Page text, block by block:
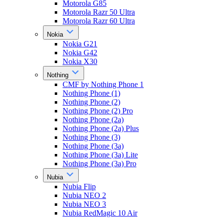
Motorola G85
Motorola Razr 50 Ultra
Motorola Razr 60 Ultra
Nokia
Nokia G21
Nokia G42
Nokia X30
Nothing
CMF by Nothing Phone 1
Nothing Phone (1)
Nothing Phone (2)
Nothing Phone (2) Pro
Nothing Phone (2a)
Nothing Phone (2a) Plus
Nothing Phone (3)
Nothing Phone (3a)
Nothing Phone (3a) Lite
Nothing Phone (3a) Pro
Nubia
Nubia Flip
Nubia NEO 2
Nubia NEO 3
Nubia RedMagic 10 Air